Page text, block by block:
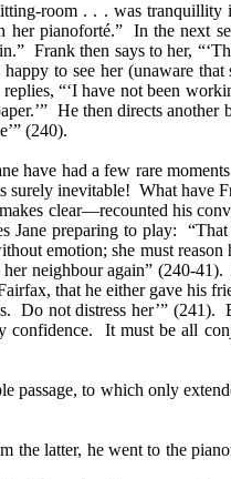
room . . . was
pianoforté.” In the next
Frank then says to her,
to see her (unaware
“‘I have not been
He then directs
(240).
have had a few rare
inevitable! What have
clear—recounted his
Jane preparing to play:
emotion; she must
neighbour again” (240-
that he either gave his
Do not distress her’”
It must be all
passage, to which only
the latter, he went to the